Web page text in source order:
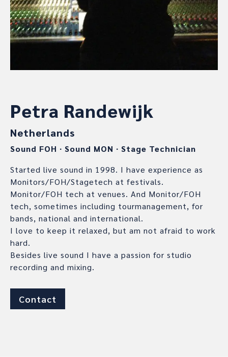
Petra Randewijk
Netherlands
Sound FOH ∙ Sound MON ∙ Stage Technician
Started live sound in 1998. I have experience as
Monitors/FOH/Stagetech at festivals.
Monitor/FOH tech at venues. And Monitor/FOH
tech, sometimes including tourmanagement, for
bands, national and international.
I love to keep it relaxed, but am not afraid to work
hard.
Besides live sound I have a passion for studio
recording and mixing.
Contact